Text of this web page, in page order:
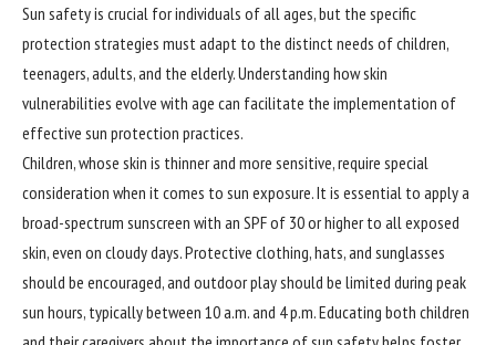
Sun safety is crucial for individuals of all ages, but the specific
protection strategies must adapt to the distinct needs of children,
teenagers, adults, and the elderly. Understanding how skin
vulnerabilities evolve with age can facilitate the implementation of
effective sun protection practices.
Children, whose skin is thinner and more sensitive, require special
consideration when it comes to sun exposure. It is essential to apply a
broad-spectrum sunscreen with an SPF of 30 or higher to all exposed
skin, even on cloudy days. Protective clothing, hats, and sunglasses
should be encouraged, and outdoor play should be limited during peak
sun hours, typically between 10 a.m. and 4 p.m. Educating both children